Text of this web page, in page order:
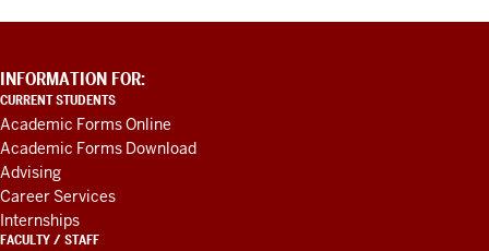
ADDITIONAL
LINKS
AND
RESOURCES
INFORMATION FOR:
CURRENT STUDENTS
Academic Forms Online
Academic Forms Download
Advising
Career Services
Internships
FACULTY / STAFF